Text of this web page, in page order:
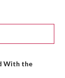
With the